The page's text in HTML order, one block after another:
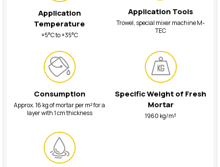
Application
Temperature
+5°C to +35°C
Application Tools
Trowel, special mixer machine M-
TEC
Consumption
Approx. 16 kg of mortar per m² for a
layer with 1 cm thickness
Specific Weight of Fresh
Mortar
1960 kg/m³